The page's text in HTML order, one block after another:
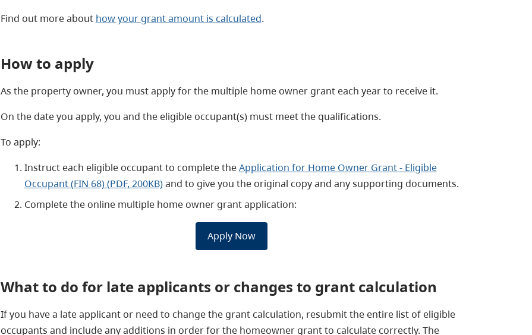
Find out more about how your grant amount is calculated.
How to apply
As the property owner, you must apply for the multiple home owner grant each year to receive it.
On the date you apply, you and the eligible occupant(s) must meet the qualifications.
To apply:
Instruct each eligible occupant to complete theApplication for Home Owner Grant - Eligible
Occupant (FIN 68) (PDF, 200KB)and to give you the original copy and any supporting documents.
Complete the online multiple home owner grant application:
Apply Now
What to do for late applicants or changes to grant calculation
If you have a late applicant or need to change the grant calculation, resubmit the entire list of eligible
occupants and include any additions in order for the homeowner grant to calculate correctly. The